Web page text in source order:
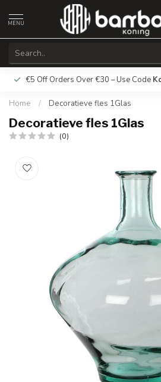
MENU
€5 Off Orders Over €30 – Use Code
Home / Decoratieve fles 1Glas
Decoratieve fles 1Glas
(0)